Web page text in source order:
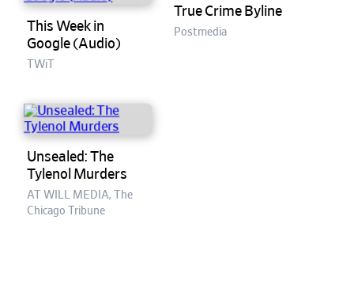
This Week in
Google (Audio)
TWiT
True Crime Byline
Postmedia
Unsealed: The
Tylenol Murders
AT WILL MEDIA, The
Chicago Tribune